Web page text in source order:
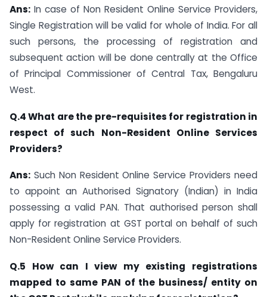
Ans: In case of Non Resident Online Service Providers,
Single Registration will be valid for whole of India. For all
such persons, the processing of registration and
subsequent action will be done centrally at the Office
of Principal Commissioner of Central Tax, Bengaluru
West.
Q.4 What are the pre-requisites for registration in
respect of such Non-Resident Online Services
Providers?
Ans: Such Non Resident Online Service Providers need
to appoint an Authorised Signatory (Indian) in India
possessing a valid PAN. That authorised person shall
apply for registration at GST portal on behalf of such
Non-Resident Online Service Providers.
Q.5 How can I view my existing registrations
mapped to same PAN of the business/ entity on